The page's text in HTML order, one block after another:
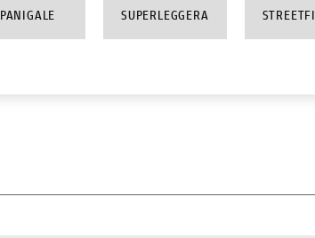
PANIGALE SUPERLEGGERA